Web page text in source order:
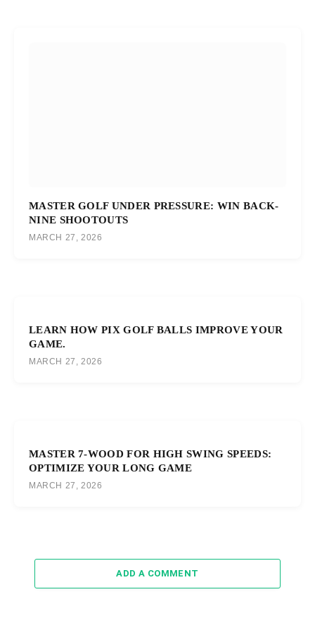
MASTER GOLF UNDER PRESSURE: WIN BACK-
NINE SHOOTOUTS
MARCH 27, 2026
LEARN HOW PIX GOLF BALLS IMPROVE YOUR
GAME.
MARCH 27, 2026
MASTER 7-WOOD FOR HIGH SWING SPEEDS:
OPTIMIZE YOUR LONG GAME
MARCH 27, 2026
ADD A COMMENT